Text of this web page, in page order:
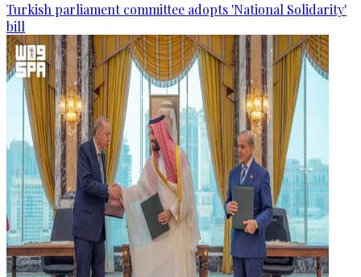
Turkish parliament committee adopts 'National Solidarity'
bill